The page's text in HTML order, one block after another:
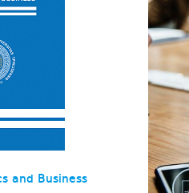
and Business